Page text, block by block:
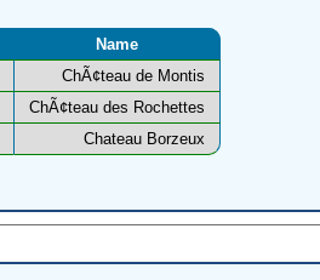
Name
ChÃ¢teau de Montis
ChÃ¢teau des Rochettes
Chateau Borzeux